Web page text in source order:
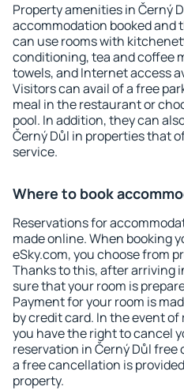
Property amenities in Černý
accommodation booked and
can use rooms with
conditioning, tea and coffee
towels, and Internet access
Visitors can avail of a free
meal in the restaurant or
pool. In addition, they can
Černý Důl in properties that
service.
Where to book
Reservations for
made online. When booking
eSky.com, you choose from
Thanks to this, after arriving
sure that your room is
Payment for your room is
by credit card. In the event
you have the right to cancel
reservation in Černý Důl free
a free cancellation is
property.